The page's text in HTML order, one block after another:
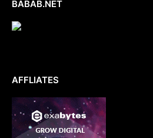
BABAB.NET
AFFLIATES